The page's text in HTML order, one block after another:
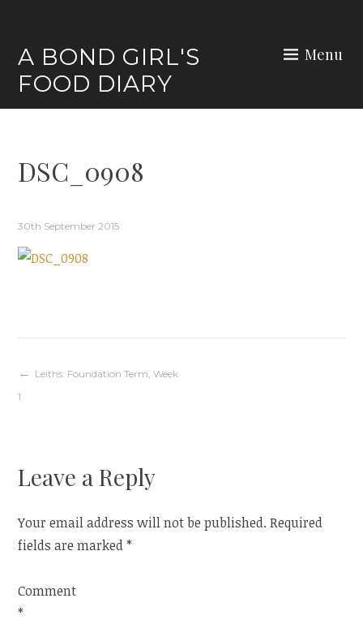
contentA BOND GIRL'S
FOOD DIARY
Menu
DSC_0908
30th September 2015
Post
Leiths: Foundation Term, Week
1
Leave a Reply
Your email address will not be published. Required
fields are marked*
Comment
*